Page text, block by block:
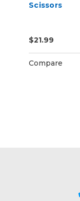
Scissors
$21.99
Compare